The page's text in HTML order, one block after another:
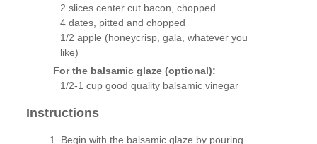
2 slices center cut bacon, chopped
4 dates, pitted and chopped
1/2 apple (honeycrisp, gala, whatever you
like)
For the balsamic glaze (optional):
1/2-1 cup good quality balsamic vinegar
Instructions
Begin with the balsamic glaze by pouring